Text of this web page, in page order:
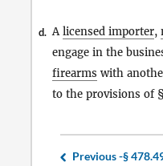
d. Alicensed importer,
engage in the
firearms with
to the provisions of §
Previous -§